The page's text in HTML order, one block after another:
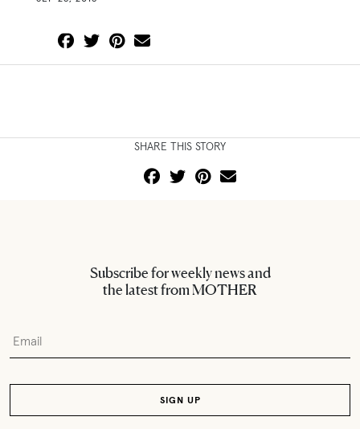
SHARE THIS STORY
Subscribe for weekly news and
the latest from MOTHER